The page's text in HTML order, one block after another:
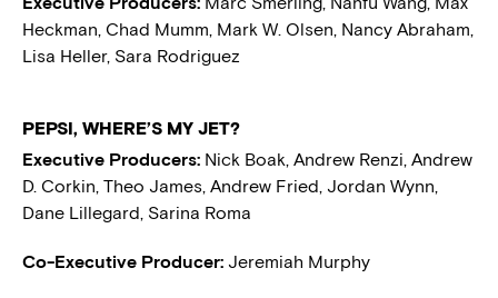
Heckman, Chad Mumm, Mark W. Olsen, Nancy Abraham,
Lisa Heller, Sara Rodriguez
PEPSI, WHERE’S MY JET?
Executive Producers: Nick Boak, Andrew Renzi, Andrew
D. Corkin, Theo James, Andrew Fried, Jordan Wynn,
Dane Lillegard, Sarina Roma
Co-Executive Producer: Jeremiah Murphy